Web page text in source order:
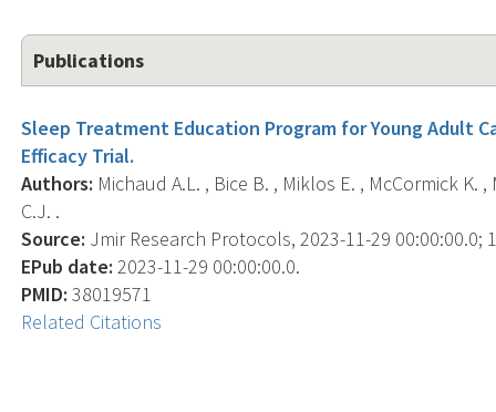
Publications
Sleep Treatment Education Program for Young Adult
Efficacy Trial.
Authors: Michaud A.L. , Bice B. , Miklos E. , McCormick
C.J. .
Source: Jmir Research Protocols, 2023-11-29 00:00:00.0;
EPub date: 2023-11-29 00:00:00.0.
PMID: 38019571
Related Citations